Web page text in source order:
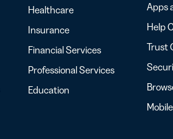
Healthcare
Insurance
Financial Services
Professional Services
Education
Apps
Help
Trust